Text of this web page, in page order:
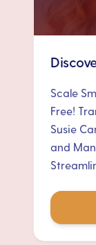
Scale
Free!
Susie
and